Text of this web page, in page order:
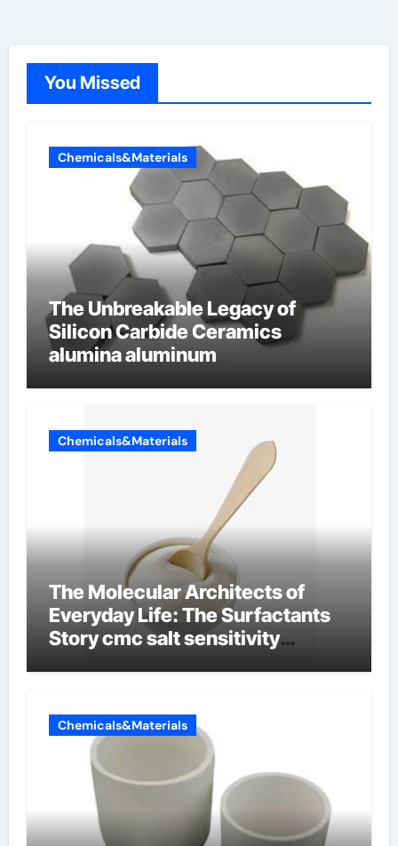
You Missed
Chemicals&Materials
The Unbreakable Legacy of
Silicon Carbide Ceramics
alumina aluminum
Chemicals&Materials
The Molecular Architects of
Everyday Life: The Surfactants
Story cmc salt sensitivity
Chemicals&Materials